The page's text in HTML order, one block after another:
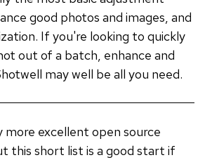
good photos and images, and
If you're looking to quickly
out of a batch, enhance and
may well be all you need.
more excellent open source
this short list is a good start if